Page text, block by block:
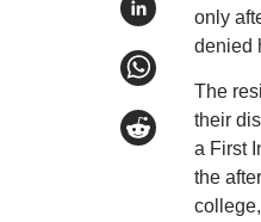
only
denied
The
their
a First
the